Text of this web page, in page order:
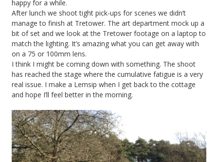
happy for a while.
After lunch we shoot tight pick-ups for scenes we didn’t
manage to finish at Tretower. The art department mock up a
bit of set and we look at the Tretower footage on a laptop to
match the lighting. It’s amazing what you can get away with
on a 75 or 100mm lens.
I think I might be coming down with something. The shoot
has reached the stage where the cumulative fatigue is a very
real issue. I make a Lemsip when I get back to the cottage
and hope I’ll feel better in the morning.